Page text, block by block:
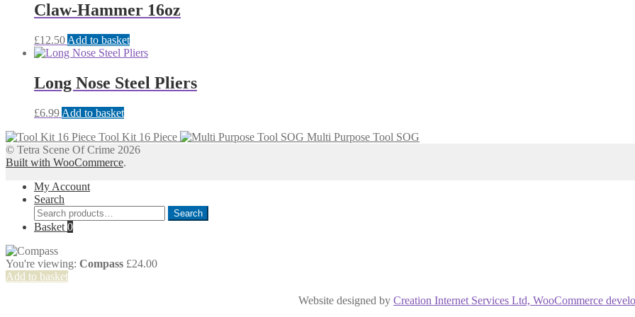
Claw-Hammer 16oz
£12.50 Add to basket
Long Nose Steel Pliers
£6.99 Add to basket
Tool Kit 16 Piece
Multi Purpose Tool SOG
© Tetra Scene Of Crime 2026
Built with WooCommerce.
My Account
Search
Search
for:
Search
Basket 0
You're viewing: Compass £24.00
Add to basket
Website designed by Creation Internet Services Ltd, WooCommerce